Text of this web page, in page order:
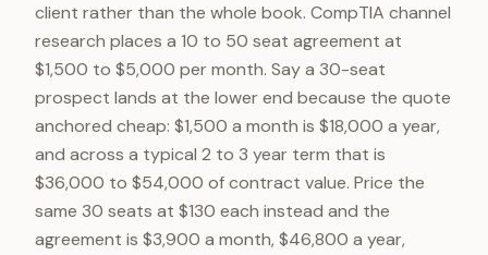
client rather than the whole book. CompTIA channel
research places a 10 to 50 seat agreement at
$1,500 to $5,000 per month. Say a 30-seat
prospect lands at the lower end because the quote
anchored cheap: $1,500 a month is $18,000 a year,
and across a typical 2 to 3 year term that is
$36,000 to $54,000 of contract value. Price the
same 30 seats at $130 each instead and the
agreement is $3,900 a month, $46,800 a year,